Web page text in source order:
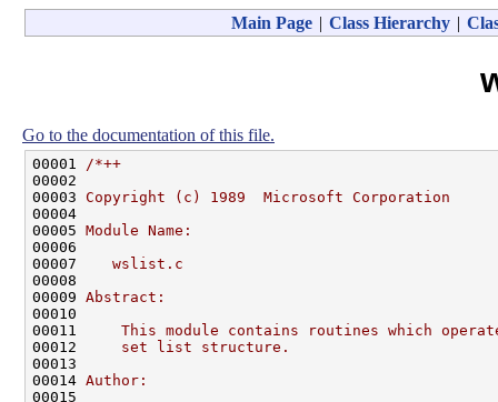
Main Page | Class Hierarchy |
Go to the documentation of this file.
00001
/*++
00002
00003 Copyright (c) 1989  Microsoft Corporation
00004
00005 Module Name:
00006
00007
   wslist.c
00008
00009 Abstract:
00010
00011
This module contains routines which
00012
    set list structure.
00013
00014 Author:
00015